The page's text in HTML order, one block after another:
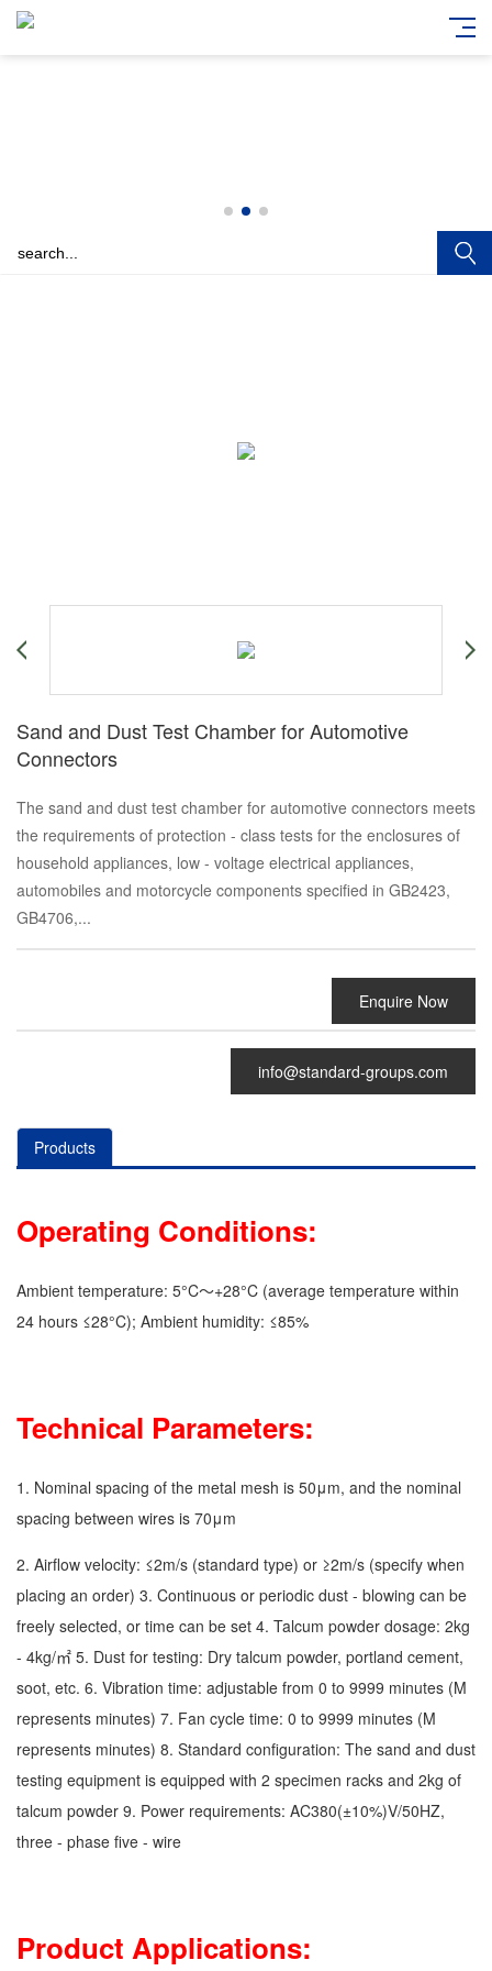
Sand and Dust Test Chamber for Automotive
Connectors
The sand and dust test chamber for automotive connectors meets
the requirements of protection - class tests for the enclosures of
household appliances, low - voltage electrical appliances,
automobiles and motorcycle components specified in GB2423,
GB4706,...
Enquire Now
info@standard-groups.com
Products
Operating Conditions:
Ambient temperature: 5°C～+28°C (average temperature within
24 hours ≤28°C); Ambient humidity: ≤85%
Technical Parameters:
1. Nominal spacing of the metal mesh is 50μm, and the nominal
spacing between wires is 70μm
2. Airflow velocity: ≤2m/s (standard type) or ≥2m/s (specify when
placing an order) 3. Continuous or periodic dust - blowing can be
freely selected, or time can be set 4. Talcum powder dosage: 2kg
- 4kg/㎡ 5. Dust for testing: Dry talcum powder, portland cement,
soot, etc. 6. Vibration time: adjustable from 0 to 9999 minutes (M
represents minutes) 7. Fan cycle time: 0 to 9999 minutes (M
represents minutes) 8. Standard configuration: The sand and dust
testing equipment is equipped with 2 specimen racks and 2kg of
talcum powder 9. Power requirements: AC380(±10%)V/50HZ,
three - phase five - wire
Product Applications: